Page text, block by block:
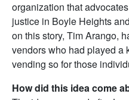
organization that
justice in Boyle Heights
on this story, Tim Arango,
vendors who had played a
vending so for those
How did this idea come